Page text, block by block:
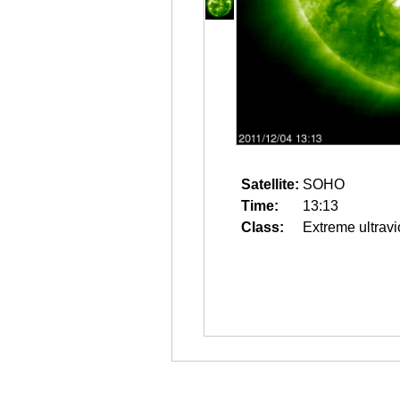
Satellite: SOHO
Time:
13:13
Class:
Extreme